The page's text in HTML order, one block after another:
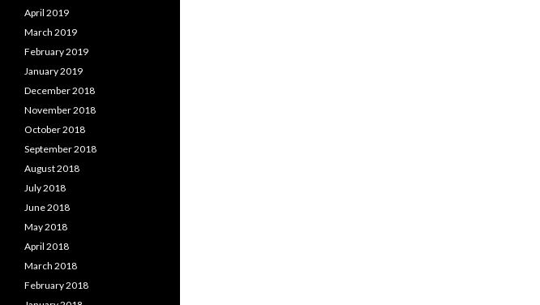
April 2019
March 2019
February 2019
January 2019
December 2018
November 2018
October 2018
September 2018
August 2018
July 2018
June 2018
May 2018
April 2018
March 2018
February 2018